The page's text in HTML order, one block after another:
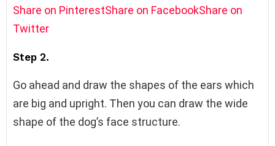
Share on PinterestShare on FacebookShare on
Twitter
Step 2.
Go ahead and draw the shapes of the ears which
are big and upright. Then you can draw the wide
shape of the dog’s face structure.